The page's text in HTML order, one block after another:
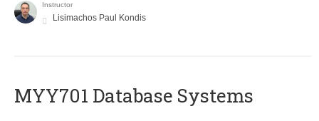
Instructor
Lisimachos Paul Kondis
MYY701 Database Systems